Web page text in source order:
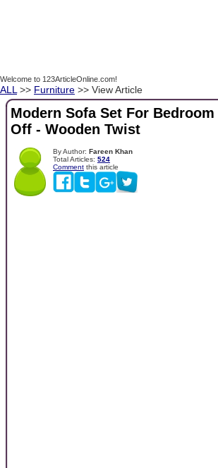
Welcome to 123ArticleOnline.com!
ALL >> Furniture >> View Article
Modern Sofa Set For Bedroom
Off - Wooden Twist
By Author: Fareen Khan
Total Articles: 524
Comment this article